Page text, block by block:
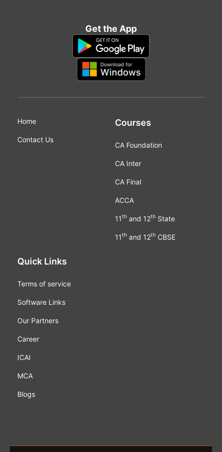
Get the App
Home
Contact Us
Courses
CA Foundation
CA Inter
CA Final
ACCA
11thand 12thState
11thand 12thCBSE
Quick Links
Terms of service
Software Links
Our Partners
Career
ICAI
MCA
Blogs